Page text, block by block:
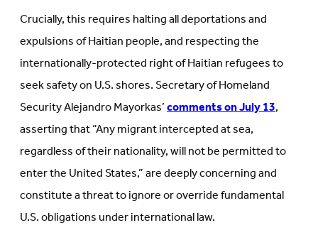
Crucially, this requires halting all deportations and
expulsions of Haitian people, and respecting the
internationally-protected right of Haitian refugees to
seek safety on U.S. shores. Secretary of Homeland
Security Alejandro Mayorkas’comments on July 13,
asserting that “Any migrant intercepted at sea,
regardless of their nationality, will not be permitted to
enter the United States,” are deeply concerning and
constitute a threat to ignore or override fundamental
U.S. obligations under international law.